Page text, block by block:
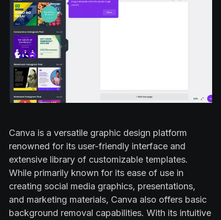
Canva is a versatile graphic design platform
renowned for its user-friendly interface and
extensive library of customizable templates.
While primarily known for its ease of use in
creating social media graphics, presentations,
and marketing materials, Canva also offers basic
background removal capabilities. With its intuitive